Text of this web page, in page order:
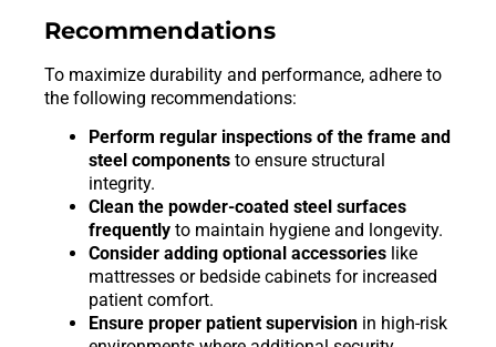
Recommendations
To maximize durability and performance, adhere to
the following recommendations:
Perform regular inspections of the frame and
steel components to ensure structural
integrity.
Clean the powder-coated steel surfaces
frequently to maintain hygiene and longevity.
Consider adding optional accessories like
mattresses or bedside cabinets for increased
patient comfort.
Ensure proper patient supervision in high-risk